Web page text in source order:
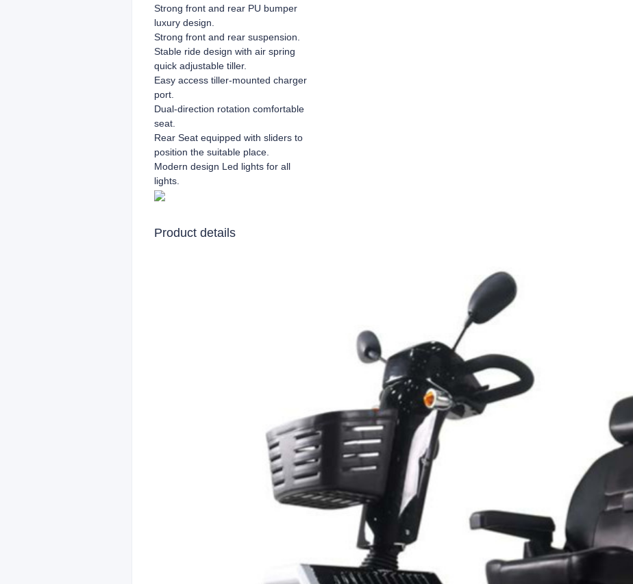
Strong front and rear PU bumper
luxury design.
Strong front and rear suspension.
Stable ride design with air spring
quick adjustable tiller.
Easy access tiller-mounted charger
port.
Dual-direction rotation comfortable
seat.
Rear Seat equipped with sliders to
position the suitable place.
Modern design Led lights for all
lights.
Product details